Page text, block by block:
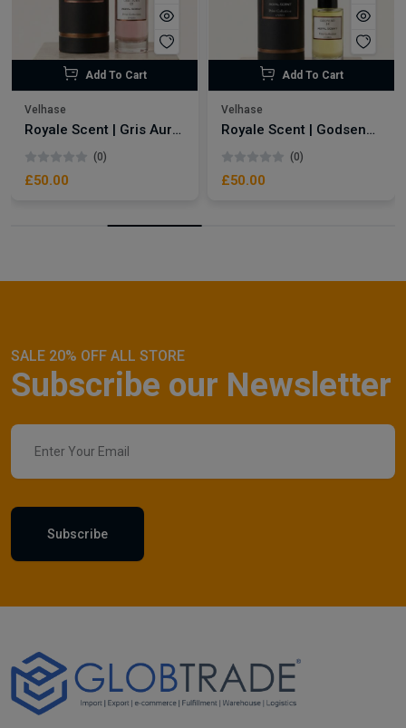
Add To Cart
Velhase
Royale Scent | Gris Aura | Unisex Perfume
(0)
£50.00
Add To Cart
Velhase
Royale Scent | Godsend | Unisex Perfume
(0)
£50.00
SALE 20% OFF ALL STORE
Subscribe our Newsletter
Subscribe